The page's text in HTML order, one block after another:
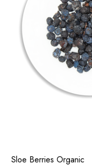
Sloe Berries Organic